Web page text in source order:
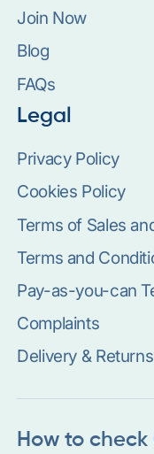
Join Now
Blog
FAQs
Legal
Privacy Policy
Cookies Policy
Terms of Sales
Terms and
Pay-as-you-can
Complaints
Delivery & Returns
How to